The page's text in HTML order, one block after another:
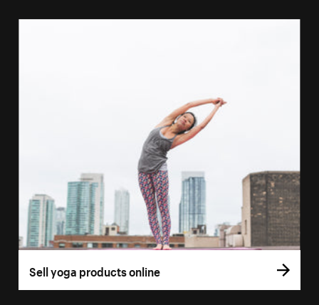
Sell yoga products online